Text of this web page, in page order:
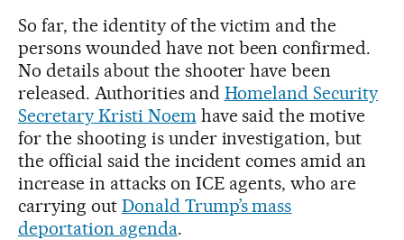
So far, the identity of the victim and the
persons wounded have not been confirmed.
No details about the shooter have been
released. Authorities and Homeland Security
Secretary Kristi Noemhave said the motive
for the shooting is under investigation, but
the official said the incident comes amid an
increase in attacks on ICE agents, who are
carrying out Donald Trump’s mass
deportation agenda.